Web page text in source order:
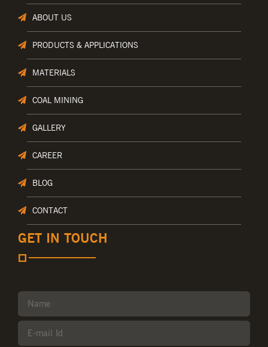
ABOUT US
PRODUCTS & APPLICATIONS
MATERIALS
COAL MINING
GALLERY
CAREER
BLOG
CONTACT
GET IN TOUCH